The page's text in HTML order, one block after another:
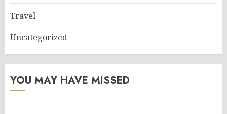
Travel
Uncategorized
YOU MAY HAVE MISSED